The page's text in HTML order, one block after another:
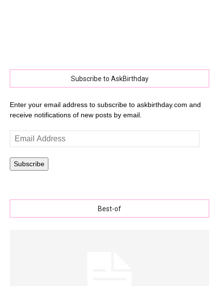
Subscribe to AskBirthday
Enter your email address to subscribe to askbirthday.com and
receive notifications of new posts by email.
Email
Address
Subscribe
Best-of